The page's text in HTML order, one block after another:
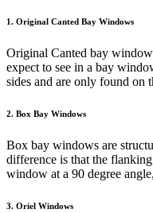
1. Original Canted Bay Windows
Original Canted bay
expect to see in a bay
sides and are only found on
2. Box Bay Windows
Box bay windows are
difference is that the
window at a 90 degree
3. Oriel Windows